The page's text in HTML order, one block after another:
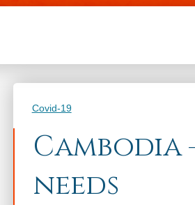
Categories
Covid-19
Cambodia
needs